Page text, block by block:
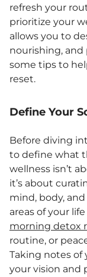
refresh your
prioritize your
allows you to
nourishing, and
some tips to
reset.
Define Your
Before diving
to define what
wellness isn’t
it’s about
mind, body,
areas of your
morning detox
routine, or
Taking notes of
your vision and